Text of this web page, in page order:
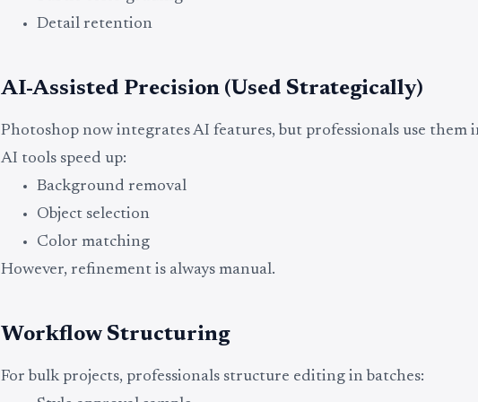
Detail retention
AI-Assisted Precision (Used Strategically)
Photoshop now integrates AI features, but professionals use them
AI tools speed up:
Background removal
Object selection
Color matching
However, refinement is always manual.
Workflow Structuring
For bulk projects, professionals structure editing in batches: